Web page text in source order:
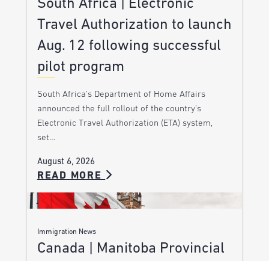
South Africa | Electronic
Travel Authorization to launch
Aug. 12 following successful
pilot program
South Africa’s Department of Home Affairs
announced the full rollout of the country’s
Electronic Travel Authorization (ETA) system,
set…
August 6, 2026
READ MORE
Immigration News
Canada | Manitoba Provincial